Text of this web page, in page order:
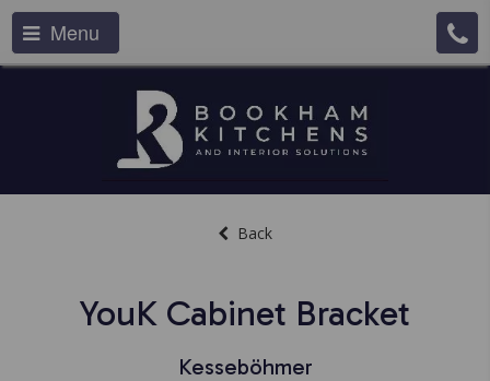
Menu
Back
YouK Cabinet Bracket
Kesseböhmer